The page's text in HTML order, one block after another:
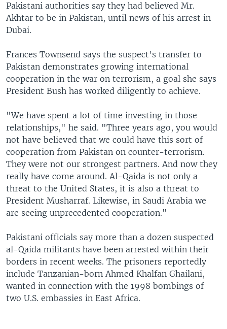
Pakistani authorities say they had believed Mr.
Akhtar to be in Pakistan, until news of his arrest in
Dubai.
Frances Townsend says the suspect's transfer to
Pakistan demonstrates growing international
cooperation in the war on terrorism, a goal she says
President Bush has worked diligently to achieve.
"We have spent a lot of time investing in those
relationships," he said. "Three years ago, you would
not have believed that we could have this sort of
cooperation from Pakistan on counter-terrorism.
They were not our strongest partners. And now they
really have come around. Al-Qaida is not only a
threat to the United States, it is also a threat to
President Musharraf. Likewise, in Saudi Arabia we
are seeing unprecedented cooperation."
Pakistani officials say more than a dozen suspected
al-Qaida militants have been arrested within their
borders in recent weeks. The prisoners reportedly
include Tanzanian-born Ahmed Khalfan Ghailani,
wanted in connection with the 1998 bombings of
two U.S. embassies in East Africa.